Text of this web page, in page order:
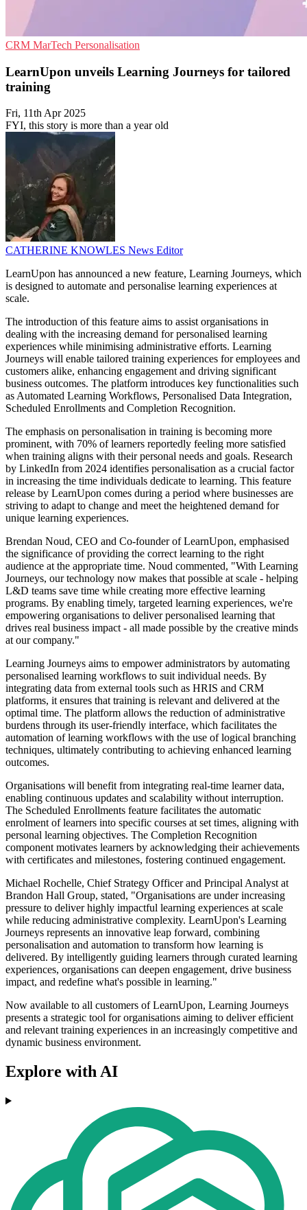
CRM MarTech Personalisation
LearnUpon unveils Learning Journeys for tailored
training
Fri, 11th Apr 2025
FYI, this story is more than a year old
CATHERINE KNOWLES News Editor
LearnUpon has announced a new feature, Learning Journeys, which
is designed to automate and personalise learning experiences at
scale.
The introduction of this feature aims to assist organisations in
dealing with the increasing demand for personalised learning
experiences while minimising administrative efforts. Learning
Journeys will enable tailored training experiences for employees and
customers alike, enhancing engagement and driving significant
business outcomes. The platform introduces key functionalities such
as Automated Learning Workflows, Personalised Data Integration,
Scheduled Enrollments and Completion Recognition.
The emphasis on personalisation in training is becoming more
prominent, with 70% of learners reportedly feeling more satisfied
when training aligns with their personal needs and goals. Research
by LinkedIn from 2024 identifies personalisation as a crucial factor
in increasing the time individuals dedicate to learning. This feature
release by LearnUpon comes during a period where businesses are
striving to adapt to change and meet the heightened demand for
unique learning experiences.
Brendan Noud, CEO and Co-founder of LearnUpon, emphasised
the significance of providing the correct learning to the right
audience at the appropriate time. Noud commented, "With Learning
Journeys, our technology now makes that possible at scale - helping
L&D teams save time while creating more effective learning
programs. By enabling timely, targeted learning experiences, we're
empowering organisations to deliver personalised learning that
drives real business impact - all made possible by the creative minds
at our company."
Learning Journeys aims to empower administrators by automating
personalised learning workflows to suit individual needs. By
integrating data from external tools such as HRIS and CRM
platforms, it ensures that training is relevant and delivered at the
optimal time. The platform allows the reduction of administrative
burdens through its user-friendly interface, which facilitates the
automation of learning workflows with the use of logical branching
techniques, ultimately contributing to achieving enhanced learning
outcomes.
Organisations will benefit from integrating real-time learner data,
enabling continuous updates and scalability without interruption.
The Scheduled Enrollments feature facilitates the automatic
enrolment of learners into specific courses at set times, aligning with
personal learning objectives. The Completion Recognition
component motivates learners by acknowledging their achievements
with certificates and milestones, fostering continued engagement.
Michael Rochelle, Chief Strategy Officer and Principal Analyst at
Brandon Hall Group, stated, "Organisations are under increasing
pressure to deliver highly impactful learning experiences at scale
while reducing administrative complexity. LearnUpon's Learning
Journeys represents an innovative leap forward, combining
personalisation and automation to transform how learning is
delivered. By intelligently guiding learners through curated learning
experiences, organisations can deepen engagement, drive business
impact, and redefine what's possible in learning."
Now available to all customers of LearnUpon, Learning Journeys
presents a strategic tool for organisations aiming to deliver efficient
and relevant training experiences in an increasingly competitive and
dynamic business environment.
Explore with AI